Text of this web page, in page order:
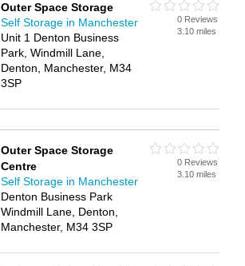
Outer Space Storage
Self Storage in Manchester
Unit 1 Denton Business
Park, Windmill Lane,
Denton, Manchester, M34
3SP
0 Reviews
3.10 miles
Outer Space Storage
Centre
Self Storage in Manchester
Denton Business Park
Windmill Lane, Denton,
Manchester, M34 3SP
0 Reviews
3.10 miles